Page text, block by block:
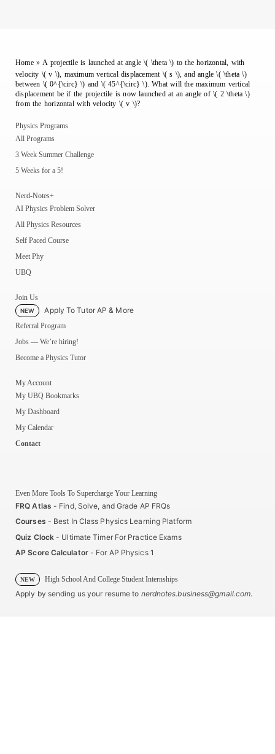
Home» A projectile is launched at angle \( \theta \) to the horizontal, with
velocity \( v \), maximum vertical displacement \( s \), and angle \( \theta \)
between \( 0^{\circ} \) and \( 45^{\circ} \). What will the maximum vertical
displacement be if the projectile is now launched at an angle of \( 2 \theta \)
from the horizontal with velocity \( v \)?
Physics Programs
All Programs
3 Week Summer Challenge
5 Weeks for a 5!
Nerd-Notes+
AI Physics Problem Solver
All Physics Resources
Self Paced Course
Meet Phy
UBQ
Join Us
NEW Apply To Tutor AP & More
Referral Program
Jobs — We’re hiring!
Become a Physics Tutor
My Account
My UBQ Bookmarks
My Dashboard
My Calendar
Contact
Even More Tools To Supercharge Your Learning
FRQ Atlas - Find, Solve, and Grade AP FRQs
Courses - Best In Class Physics Learning Platform
Quiz Clock - Ultimate Timer For Practice Exams
AP Score Calculator- For AP Physics 1
NEW High School And College Student Internships
Apply by sending us your resume to nerdnotes.business@gmail.com.